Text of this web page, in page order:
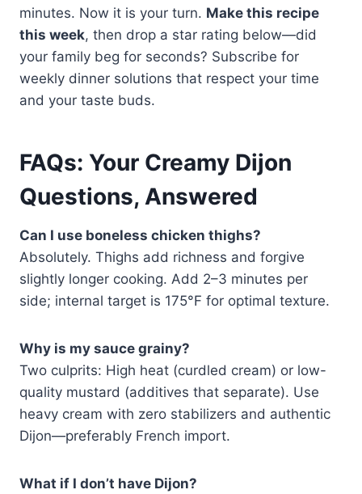
minutes. Now it is your turn. Make this recipe
this week, then drop a star rating below—did
your family beg for seconds? Subscribe for
weekly dinner solutions that respect your time
and your taste buds.
FAQs: Your Creamy Dijon
Questions, Answered
Can I use boneless chicken thighs?
Absolutely. Thighs add richness and forgive
slightly longer cooking. Add 2–3 minutes per
side; internal target is 175°F for optimal texture.
Why is my sauce grainy?
Two culprits: High heat (curdled cream) or low-
quality mustard (additives that separate). Use
heavy cream with zero stabilizers and authentic
Dijon—preferably French import.
What if I don’t have Dijon?